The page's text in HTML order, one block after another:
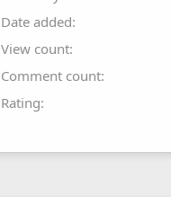
Date added
View count
Comment count
Rating